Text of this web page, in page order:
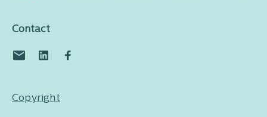
Contact
Copyright